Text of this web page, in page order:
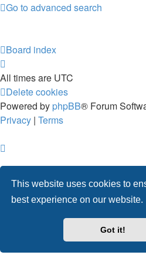
This website uses cookies to
best experience on our website.
Got it!
Go to advanced search
Board index
All times are UTC
Delete cookies
Powered by phpBB® Forum
Privacy | Terms